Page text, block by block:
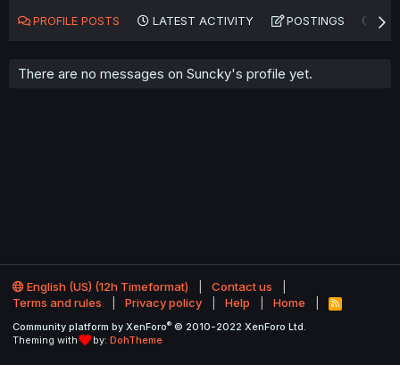
PROFILE POSTS LATEST ACTIVITY POSTINGS
There are no messages on Suncky's profile yet.
English (US) (12h Timeformat)
Contact us
Terms and rules
Privacy policy Help Home
R
S
Community platform by XenForo® © 2010-2022 XenForo Ltd.
Theming with
by: DohTheme